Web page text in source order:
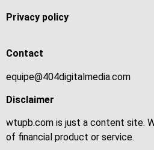
Privacy policy
Contact
equipe@404digitalmedia.com
Disclaimer
wtupb.com is just a content site.
of financial product or service.